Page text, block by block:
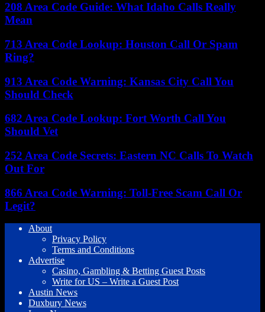
208 Area Code Guide: What Idaho Calls Really
Mean
713 Area Code Lookup: Houston Call Or Spam
Ring?
913 Area Code Warning: Kansas City Call You
Should Check
682 Area Code Lookup: Fort Worth Call You
Should Vet
252 Area Code Secrets: Eastern NC Calls To Watch
Out For
866 Area Code Warning: Toll-Free Scam Call Or
Legit?
About
Privacy Policy
Terms and Conditions
Advertise
Casino, Gambling & Betting Guest Posts
Write for US – Write a Guest Post
Austin News
Duxbury News